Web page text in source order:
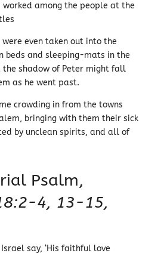
worked among the people at the
even taken out into the
beds and sleeping-mats in the
shadow of Peter might fall
as he went past.
crowding in from the towns
bringing with them their sick
by unclean spirits, and all of
Psalm,
4, 13-15,
say, ‘His faithful love